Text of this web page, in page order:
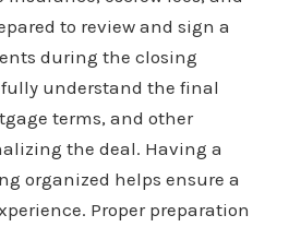
to review and sign a
during the closing
fully understand the final
terms, and other
the deal. Having a
organized helps ensure a
Proper preparation